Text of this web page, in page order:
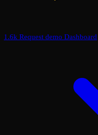
1.6k Request demo Dashboard